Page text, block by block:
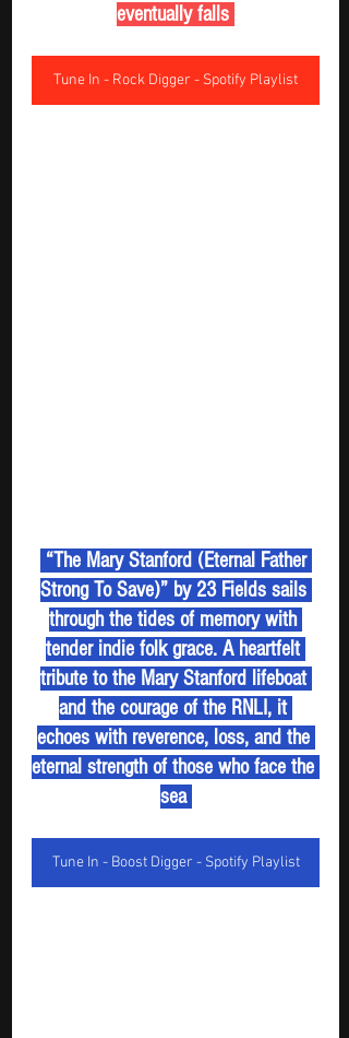
eventually falls
Tune In - Rock Digger - Spotify Playlist
“The Mary Stanford (Eternal Father
Strong To Save)” by 23 Fields sails
through the tides of memory with
tender indie folk grace. A heartfelt
tribute to the Mary Stanford lifeboat
and the courage of the RNLI, it
echoes with reverence, loss, and the
eternal strength of those who face the
sea
Tune In - Boost Digger - Spotify Playlist